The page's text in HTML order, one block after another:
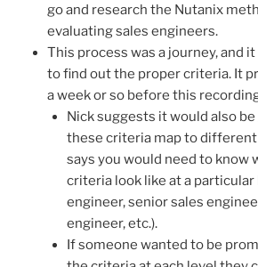
go and research the Nutanix
evaluating sales engineers.
This process was a journey, and
to find out the proper criteria. It
a week or so before this
Nick suggests it would also
these criteria map to different
says you would need to know
criteria look like at a particular
engineer, senior sales
engineer, etc.).
If someone wanted to be